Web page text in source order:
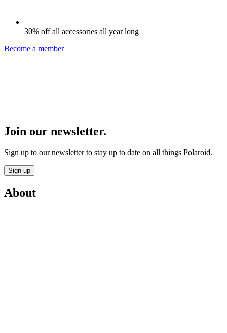
30% off all accessories all year long
Become a member
Join our newsletter.
Sign up to our newsletter to stay up to date on all things Polaroid.
Sign up
About